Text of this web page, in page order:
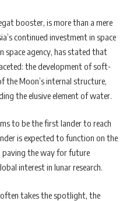
booster, is more than a mere
continued investment in space
space agency, has stated that
the development of soft-
the Moon’s internal structure,
the elusive element of water.
to be the first lander to reach
is expected to function on the
paving the way for future
interest in lunar research.
takes the spotlight, the